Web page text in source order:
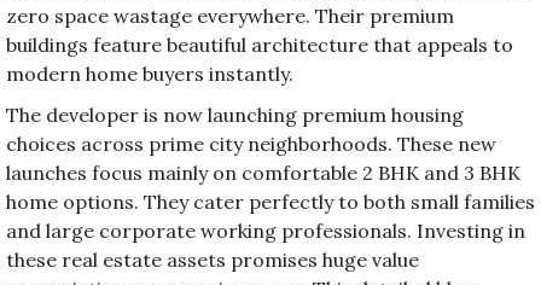
zero space wastage everywhere. Their premium
buildings feature beautiful architecture that appeals to
modern home buyers instantly.
The developer is now launching premium housing
choices across prime city neighborhoods. These new
launches focus mainly on comfortable 2 BHK and 3 BHK
home options. They cater perfectly to both small families
and large corporate working professionals. Investing in
these real estate assets promises huge value